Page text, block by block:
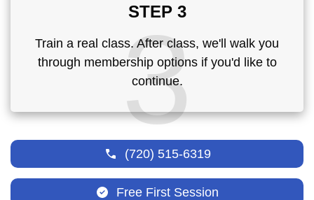
STEP 3
3
Train a real class. After class, we'll walk you
through membership options if you'd like to
continue.
(720) 515-6319
Free First Session